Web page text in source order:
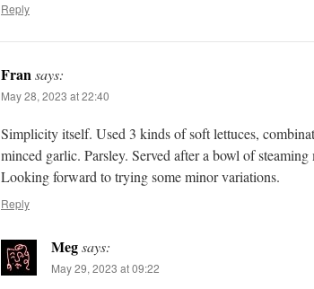
Reply
Fransays:
May 28, 2023 at 22:40
Simplicity itself. Used 3 kinds of soft lettuces,
minced garlic. Parsley. Served after a bowl of
Looking forward to trying some minor variations.
Reply
Megsays:
May 29, 2023 at 09:22